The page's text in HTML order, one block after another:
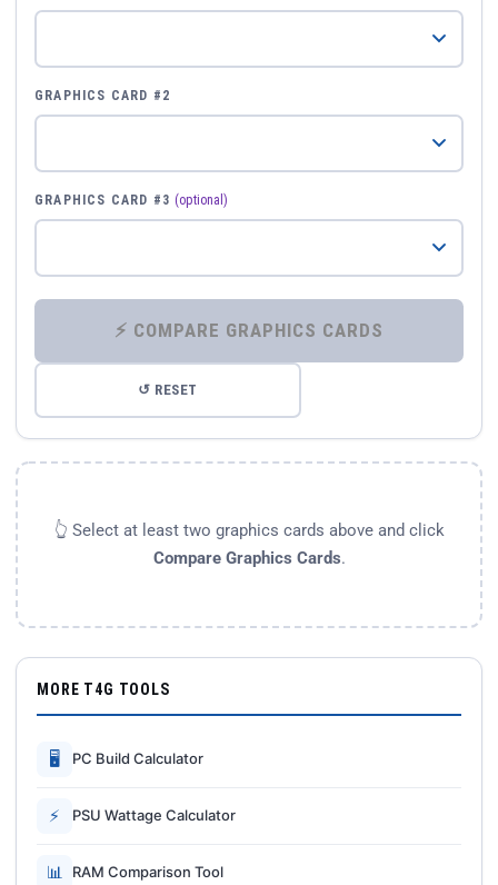
GRAPHICS CARD #2
GRAPHICS CARD #3 (optional)
⚡ COMPARE GRAPHICS CARDS
↺ RESET
👆 Select at least two graphics cards above and click
Compare Graphics Cards.
MORE T4G TOOLS
🖥 PC Build Calculator
⚡ PSU Wattage Calculator
📊 RAM Comparison Tool